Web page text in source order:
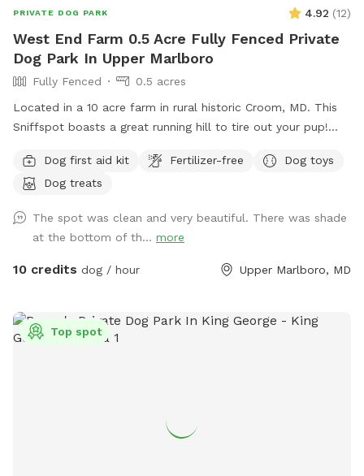
PRIVATE DOG PARK 4.92 (12)
West End Farm 0.5 Acre Fully Fenced Private
Dog Park In Upper Marlboro
Fully Fenced
0.5 acres
Located in a 10 acre farm in rural historic Croom, MD. This
Sniffspot boasts a great running hill to tire out your pup!
umbrella. Scenic views, located near several wineries and
seasonal Saturday Croom Farmer’s market. EV vehicles can
Dog first aid kit Fertilizer-free
Dog toys
Dog treats
The spot was clean and very beautiful. There was shade
at the bottom of th... more
10 credits dog / hour Upper Marlboro, MD
Top spot